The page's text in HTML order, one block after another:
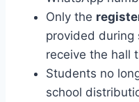
Only the
provided during
receive the hall
Students no
school